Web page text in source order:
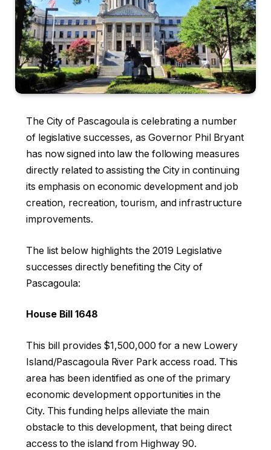
The City of Pascagoula is celebrating a number
of legislative successes, as Governor Phil Bryant
has now signed into law the following measures
directly related to assisting the City in continuing
its emphasis on economic development and job
creation, recreation, tourism, and infrastructure
improvements.
The list below highlights the 2019 Legislative
successes directly benefiting the City of
Pascagoula:
House Bill 1648
This bill provides $1,500,000 for a new Lowery
Island/Pascagoula River Park access road. This
area has been identified as one of the primary
economic development opportunities in the
City. This funding helps alleviate the main
obstacle to this development, that being direct
access to the island from Highway 90.